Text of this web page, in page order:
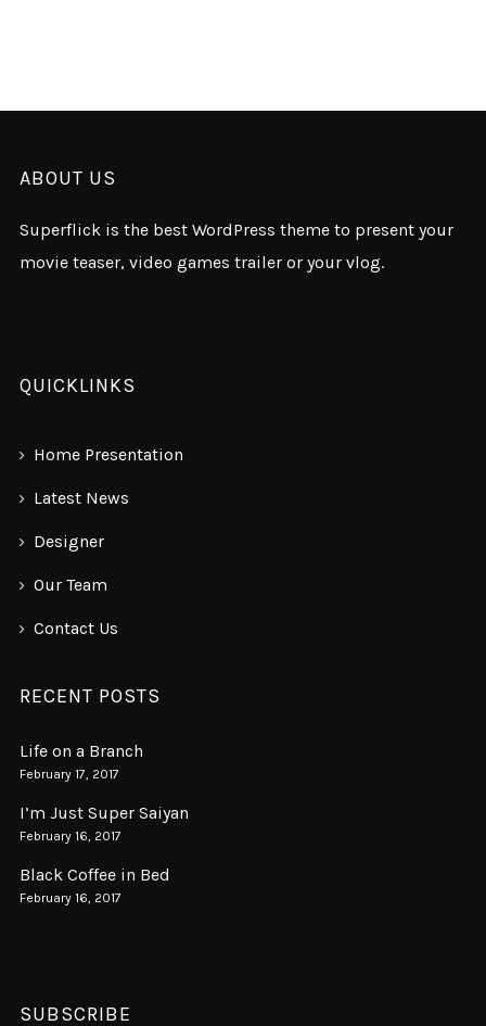
ABOUT US
Superflick is the best WordPress theme to present your
movie teaser, video games trailer or your vlog.
QUICKLINKS
Home Presentation
Latest News
Designer
Our Team
Contact Us
RECENT POSTS
Life on a Branch
February 17, 2017
I’m Just Super Saiyan
February 16, 2017
Black Coffee in Bed
February 16, 2017
SUBSCRIBE